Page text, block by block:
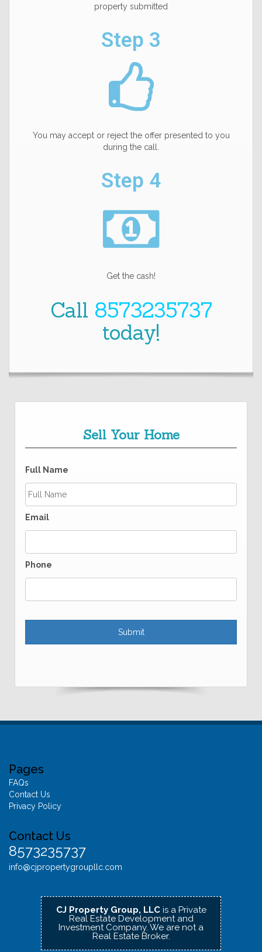
property submitted
Step 3
You may accept or reject the offer presented to you
during the call.
Step 4
Get the cash!
Call 8573235737
today!
Sell Your Home
Full Name
Email
Phone
Pages
FAQs
Contact Us
Privacy Policy
Contact Us
8573235737
info@cjpropertygroupllc.com
CJ Property Group, LLCis a Private
Real Estate Development and
Investment Company. We are not a
Real Estate Broker.